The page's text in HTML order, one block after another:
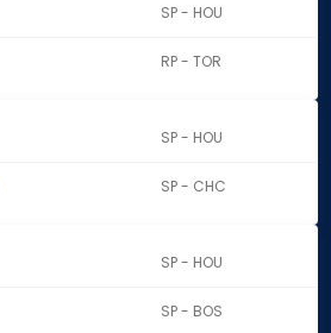
SP - HOU
RP - TOR
SP - HOU
SP - CHC
SP - HOU
SP - BOS